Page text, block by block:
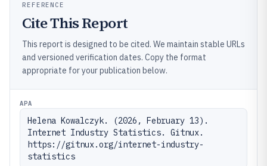
REFERENCE
Cite This Report
This report is designed to be cited. We maintain stable URLs
and versioned verification dates. Copy the format
appropriate for your publication below.
APA
Helena Kowalczyk. (2026, February 13).
Internet Industry Statistics. Gitnux.
https://gitnux.org/internet-industry-
statistics